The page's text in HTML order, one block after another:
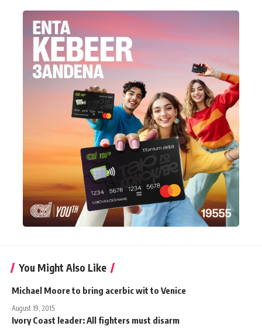
You Might Also Like
Michael Moore to bring acerbic wit to Venice
August 19, 2015
Ivory Coast leader: All fighters must disarm